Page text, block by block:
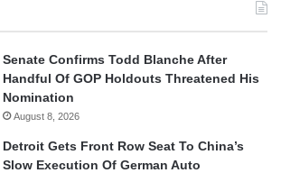
Senate Confirms Todd Blanche After
Handful Of GOP Holdouts Threatened His
Nomination
August 8, 2026
Detroit Gets Front Row Seat To China’s
Slow Execution Of German Auto